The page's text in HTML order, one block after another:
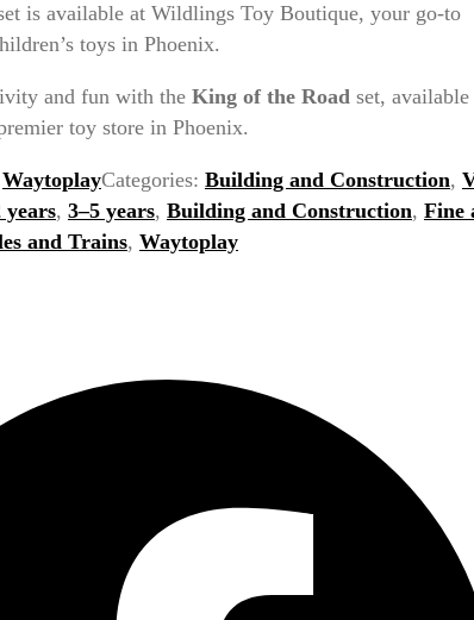
is available at Wildlings Toy Boutique, your go-to
toys in Phoenix.
and fun with the King of the Roadset, available
toy store in Phoenix.
WaytoplayCategories: Building and Construction,
years, 3–5 years, Building and Construction, Fine
and Trains, Waytoplay